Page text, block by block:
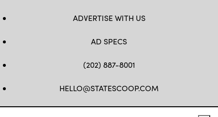
ADVERTISE WITH US
AD SPECS
(202) 887-8001
HELLO@STATESCOOP.COM